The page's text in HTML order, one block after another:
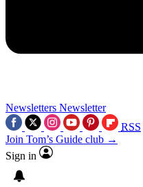
Newsletters Newsletter
RSS
Join Tom’s Guide club →
Sign in